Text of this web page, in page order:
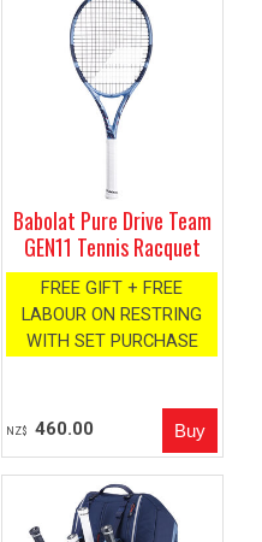
Babolat Pure Drive Team
GEN11 Tennis Racquet
FREE GIFT + FREE
LABOUR ON RESTRING
WITH SET PURCHASE
NZ$ 460.00